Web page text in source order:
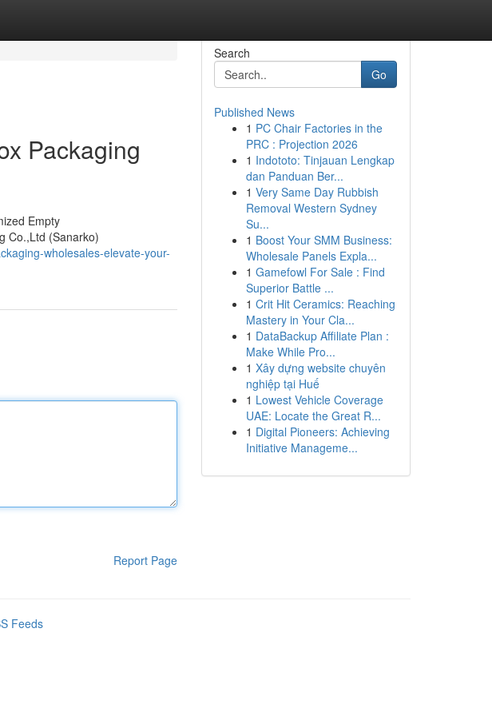
Packaging
Empty
Co.,Ltd (Sanarko)
wholesales-elevate-your-
Report Page
Search
Go
Published News
1 PC Chair Factories in the
PRC : Projection 2026
1 Indototo: Tinjauan Lengkap
dan Panduan Ber...
1 Very Same Day Rubbish
Removal Western Sydney
Su...
1 Boost Your SMM Business:
Wholesale Panels Expla...
1 Gamefowl For Sale : Find
Superior Battle ...
1 Crit Hit Ceramics: Reaching
Mastery in Your Cla...
1 DataBackup Affiliate Plan :
Make While Pro...
1 Xây dựng website chuyên
nghiệp tại Huế
1 Lowest Vehicle Coverage
UAE: Locate the Great R...
1 Digital Pioneers: Achieving
Initiative Manageme...
Feeds